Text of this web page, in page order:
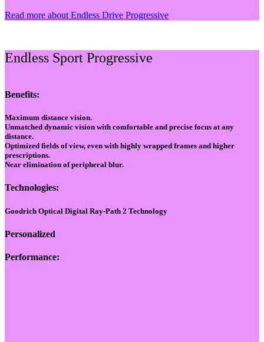
Read more about Endless Drive Progressive
Endless Sport Progressive
Benefits:
Maximum distance vision.
Unmatched dynamic vision with comfortable and precise focus at any
distance.
Optimized fields of view, even with highly wrapped frames and higher
prescriptions.
Near elimination of peripheral blur.
Technologies:
Goodrich Optical Digital Ray-Path 2 Technology
Personalized
Performance: